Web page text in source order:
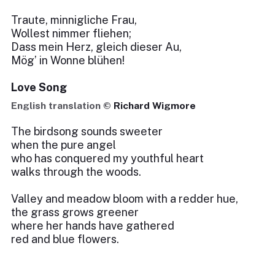
Traute, minnigliche Frau,
Wollest nimmer fliehen;
Dass mein Herz, gleich dieser Au,
Mög’ in Wonne blühen!
Love Song
English translation © Richard Wigmore
The birdsong sounds sweeter
when the pure angel
who has conquered my youthful heart
walks through the woods.
Valley and meadow bloom with a redder hue,
the grass grows greener
where her hands have gathered
red and blue flowers.